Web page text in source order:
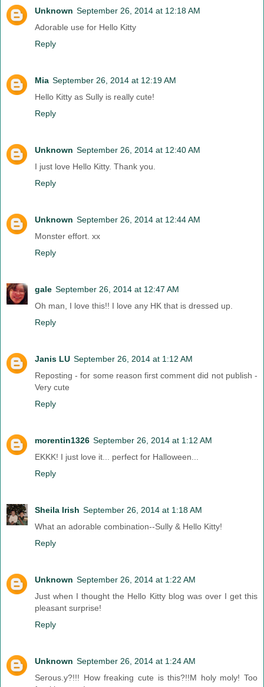
Unknown September 26, 2014 at 12:18 AM
Adorable use for Hello Kitty
Reply
Mia September 26, 2014 at 12:19 AM
Hello Kitty as Sully is really cute!
Reply
Unknown September 26, 2014 at 12:40 AM
I just love Hello Kitty. Thank you.
Reply
Unknown September 26, 2014 at 12:44 AM
Monster effort. xx
Reply
gale September 26, 2014 at 12:47 AM
Oh man, I love this!! I love any HK that is dressed up.
Reply
Janis LU September 26, 2014 at 1:12 AM
Reposting - for some reason first comment did not publish -
Very cute
Reply
morentin1326 September 26, 2014 at 1:12 AM
EKKK! I just love it... perfect for Halloween...
Reply
Sheila Irish September 26, 2014 at 1:18 AM
What an adorable combination--Sully & Hello Kitty!
Reply
Unknown September 26, 2014 at 1:22 AM
Just when I thought the Hello Kitty blog was over I get this
pleasant surprise!
Reply
Unknown September 26, 2014 at 1:24 AM
Serous.y?!!! How freaking cute is this?!!M holy moly! Too